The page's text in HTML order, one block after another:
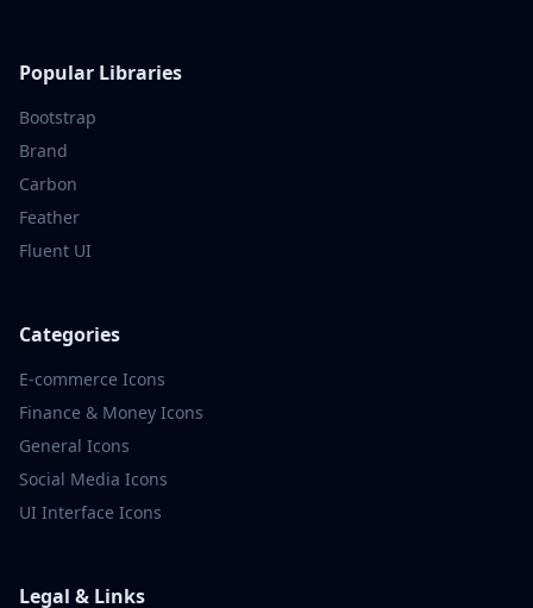
Popular Libraries
Bootstrap
Brand
Carbon
Feather
Fluent UI
Categories
E-commerce Icons
Finance & Money Icons
General Icons
Social Media Icons
UI Interface Icons
Legal & Links